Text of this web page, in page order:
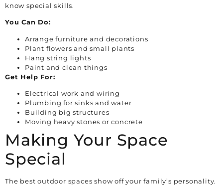
know special skills.
You Can Do:
Arrange furniture and decorations
Plant flowers and small plants
Hang string lights
Paint and clean things
Get Help For:
Electrical work and wiring
Plumbing for sinks and water
Building big structures
Moving heavy stones or concrete
Making Your Space
Special
The best outdoor spaces show off your family’s personality.